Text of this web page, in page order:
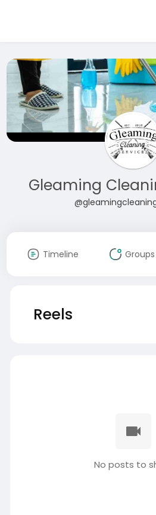
Gleaming
Timeline Groups
Reels
No posts to